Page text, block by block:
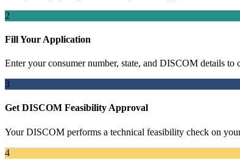
2
Fill Your Application
Enter your consumer number, state, and DISCOM details to
3
Get DISCOM Feasibility Approval
Your DISCOM performs a technical feasibility check on
4